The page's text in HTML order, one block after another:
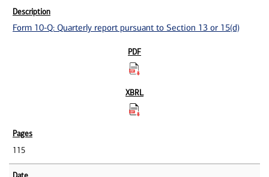
Form 10-Q: Quarterly report pursuant to Section 13 or 15(d)
115